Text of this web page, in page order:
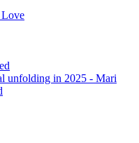
Love
unfolding in 2025 - Mari